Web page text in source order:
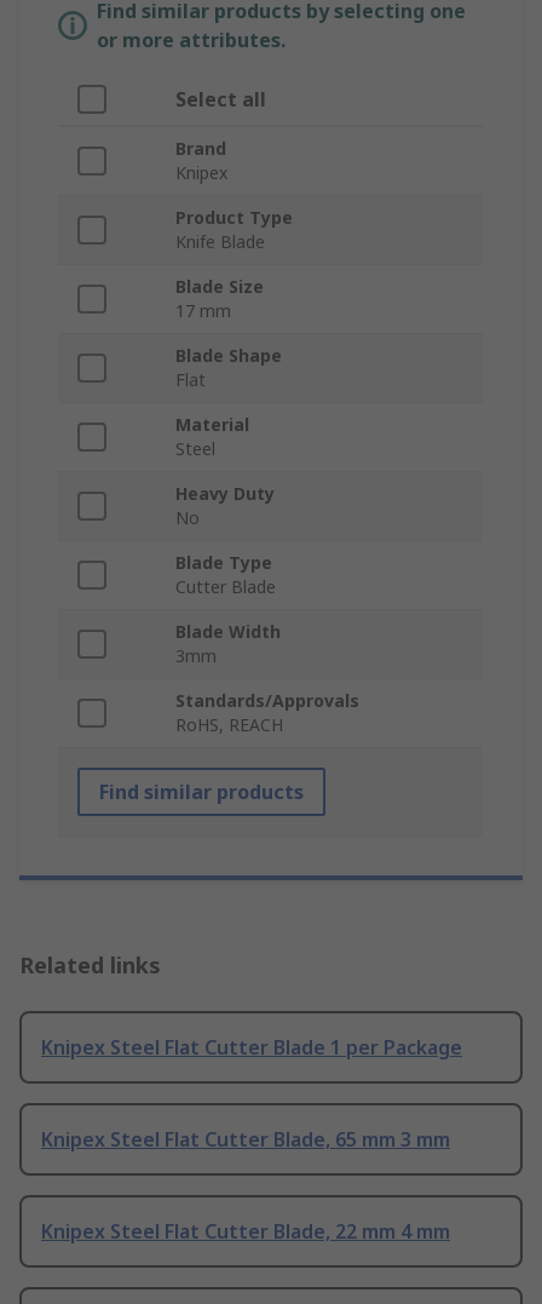
Find similar products by selecting one
or more attributes.
Select all
Brand
Knipex
Product Type
Knife Blade
Blade Size
17 mm
Blade Shape
Flat
Material
Steel
Heavy Duty
No
Blade Type
Cutter Blade
Blade Width
3mm
Standards/Approvals
RoHS, REACH
Find similar products
Related links
Knipex Steel Flat Cutter Blade 1 per Package
Knipex Steel Flat Cutter Blade, 65 mm 3 mm
Knipex Steel Flat Cutter Blade, 22 mm 4 mm